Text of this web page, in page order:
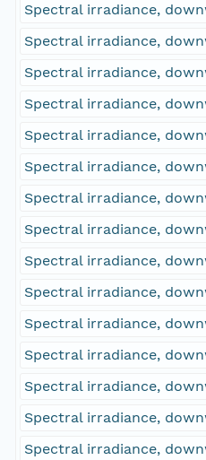
Spectral irradiance,
Spectral irradiance,
Spectral irradiance,
Spectral irradiance,
Spectral irradiance,
Spectral irradiance,
Spectral irradiance,
Spectral irradiance,
Spectral irradiance,
Spectral irradiance,
Spectral irradiance,
Spectral irradiance,
Spectral irradiance,
Spectral irradiance,
Spectral irradiance,